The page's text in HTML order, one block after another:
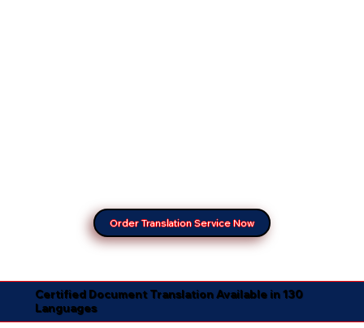
Order Translation Service Now
Certified Document Translation Available in 130
Languages